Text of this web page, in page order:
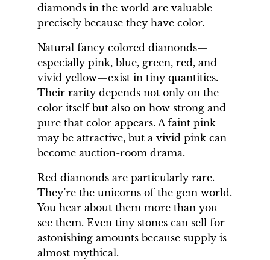
diamonds in the world are valuable
precisely because they have color.
Natural fancy colored diamonds—
especially pink, blue, green, red, and
vivid yellow—exist in tiny quantities.
Their rarity depends not only on the
color itself but also on how strong and
pure that color appears. A faint pink
may be attractive, but a vivid pink can
become auction-room drama.
Red diamonds are particularly rare.
They’re the unicorns of the gem world.
You hear about them more than you
see them. Even tiny stones can sell for
astonishing amounts because supply is
almost mythical.